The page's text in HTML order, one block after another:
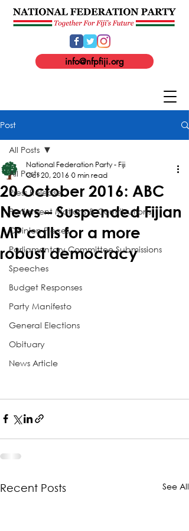
info@nfpfiji.org
Post
All Posts
Press Release
Parliament Motions & Contributions
Opinion Pieces
Parliamentary Committee Submissions
Speeches
Budget Responses
Party Manifesto
General Elections
Obituary
News Article
All Posts
20 October 2016: ABC
News – Suspended Fijian
MP calls for a more
robust democracy
National Federation Party - Fiji
Oct 20, 2016 0 min read
Recent Posts See All